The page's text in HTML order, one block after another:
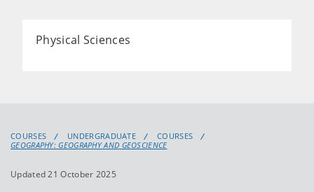
Physical Sciences
COURSES UNDERGRADUATE
COURSES
GEOGRAPHY: GEOGRAPHY AND GEOSCIENCE
Updated 21 October 2025